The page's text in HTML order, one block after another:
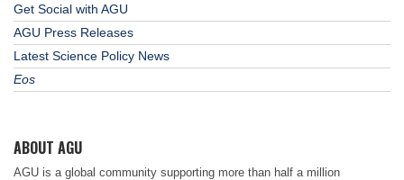
Get Social with AGU
AGU Press Releases
Latest Science Policy News
Eos
ABOUT AGU
AGU is a global community supporting more than half a million